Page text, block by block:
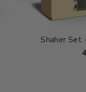
Shaher Set